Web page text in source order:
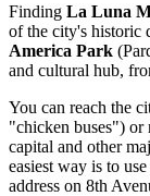
Finding La Luna
of the city's historic
America Park
and cultural hub,
You can reach the
"chicken buses") or
capital and other
easiest way is to use
address on 8th